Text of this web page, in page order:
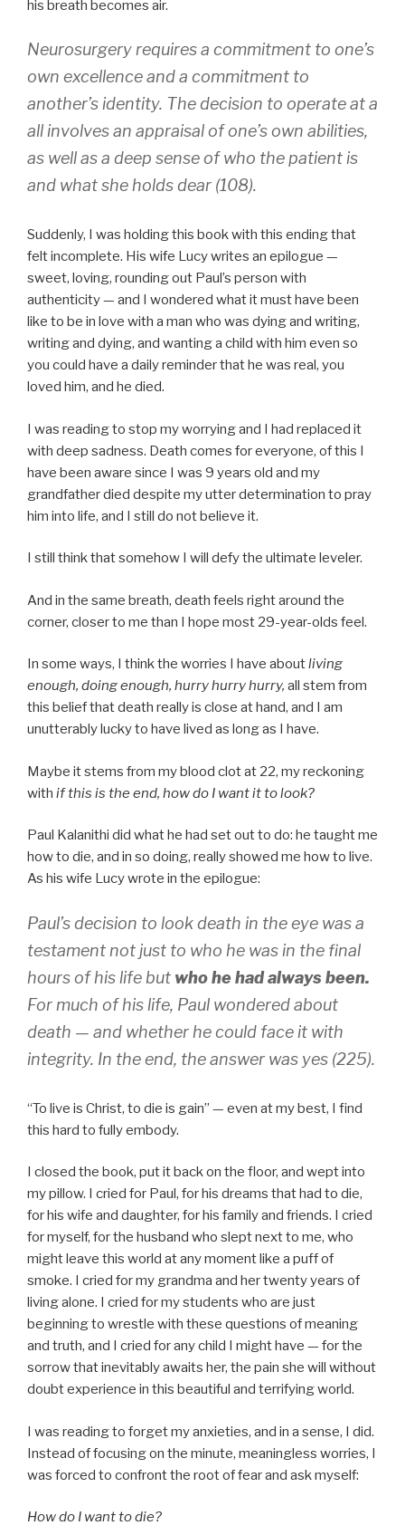
his breath becomes air.
Neurosurgery requires a commitment to one’s
own excellence and a commitment to
another’s identity. The decision to operate at a
all involves an appraisal of one’s own abilities,
as well as a deep sense of who the patient is
and what she holds dear (108).
Suddenly, I was holding this book with this ending that
felt incomplete. His wife Lucy writes an epilogue —
sweet, loving, rounding out Paul’s person with
authenticity — and I wondered what it must have been
like to be in love with a man who was dying and writing,
writing and dying, and wanting a child with him even so
you could have a daily reminder that he was real, you
loved him, and he died.
I was reading to stop my worrying and I had replaced it
with deep sadness. Death comes for everyone, of this I
have been aware since I was 9 years old and my
grandfather died despite my utter determination to pray
him into life, and I still do not believe it.
I still think that somehow I will defy the ultimate leveler.
And in the same breath, death feels right around the
corner, closer to me than I hope most 29-year-olds feel.
In some ways, I think the worries I have aboutliving
enough, doing enough, hurry hurry hurry, all stem from
this belief that death really is close at hand, and I am
unutterably lucky to have lived as long as I have.
Maybe it stems from my blood clot at 22, my reckoning
with if this is the end, how do I want it to look?
Paul Kalanithi did what he had set out to do: he taught me
how to die, and in so doing, really showed me how to live.
As his wife Lucy wrote in the epilogue:
Paul’s decision to look death in the eye was a
testament not just to who he was in the final
hours of his life but who he had always been.
For much of his life, Paul wondered about
death — and whether he could face it with
integrity. In the end, the answer was yes (225).
“To live is Christ, to die is gain” — even at my best, I find
this hard to fully embody.
I closed the book, put it back on the floor, and wept into
my pillow. I cried for Paul, for his dreams that had to die,
for his wife and daughter, for his family and friends. I cried
for myself, for the husband who slept next to me, who
might leave this world at any moment like a puff of
smoke. I cried for my grandma and her twenty years of
living alone. I cried for my students who are just
beginning to wrestle with these questions of meaning
and truth, and I cried for any child I might have — for the
sorrow that inevitably awaits her, the pain she will without
doubt experience in this beautiful and terrifying world.
I was reading to forget my anxieties, and in a sense, I did.
Instead of focusing on the minute, meaningless worries, I
was forced to confront the root of fear and ask myself:
How do I want to die?